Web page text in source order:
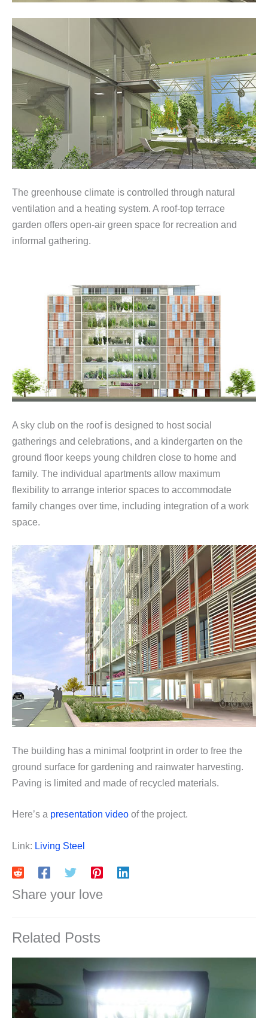
The greenhouse climate is controlled through natural
ventilation and a heating system. A roof-top terrace
garden offers open-air green space for recreation and
informal gathering.
A sky club on the roof is designed to host social
gatherings and celebrations, and a kindergarten on the
ground floor keeps young children close to home and
family. The individual apartments allow maximum
flexibility to arrange interior spaces to accommodate
family changes over time, including integration of a work
space.
The building has a minimal footprint in order to free the
ground surface for gardening and rainwater harvesting.
Paving is limited and made of recycled materials.
Here’s a presentation video of the project.
Link: Living Steel
Share your love
Related Posts